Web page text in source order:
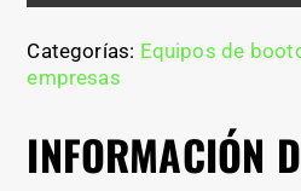
Categorías: Equipos de
empresas
INFORMACIÓN